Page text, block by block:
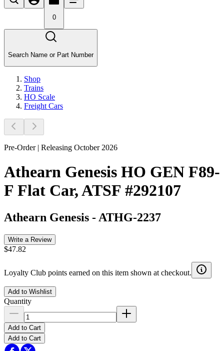
0
Search Name or Part Number
Shop
Trains
HO Scale
Freight Cars
Pre-Order | Releasing October 2026
Athearn Genesis HO GEN F89-
F Flat Car, ATSF #292107
Athearn Genesis - ATHG-2237
Write a Review
$47.82
Loyalty Club points earned on this item shown at checkout.
Add to Wishlist
Quantity
Add to Cart
Add to Cart